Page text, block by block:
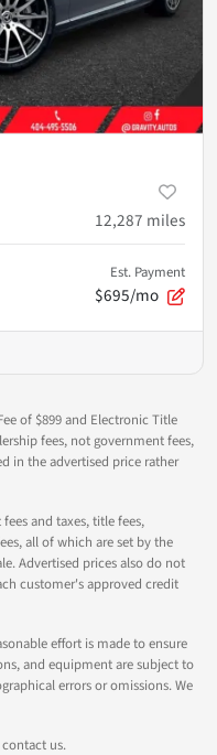
12,287 miles
Est. Payment
$695/mo
of $899 and Electronic Title
fees, not government fees,
in the advertised price rather
and taxes, title fees,
all of which are set by the
Advertised prices also do not
customer's approved credit
effort is made to ensure
and equipment are subject to
errors or omissions. We
us.